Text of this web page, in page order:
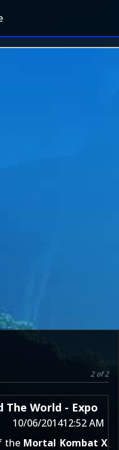
2 of 2
World - Expo
10/06/201412:52 AM
the Mortal Kombat X